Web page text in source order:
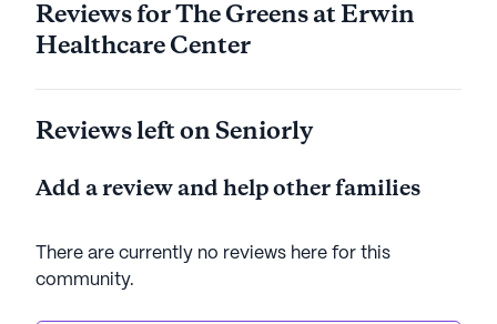
Reviews for The Greens at Erwin
Healthcare Center
Reviews left on Seniorly
Add a review and help other families
There are currently no reviews here for this
community.